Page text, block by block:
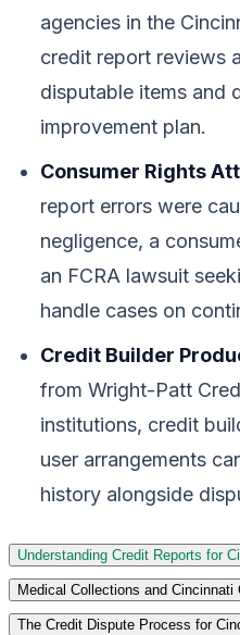
agencies in the
credit report reviews
disputable items and
improvement plan.
Consumer Rights
report errors were
negligence, a
an FCRA lawsuit
handle cases on
Credit Builder
from Wright-Patt
institutions, credit
user arrangements
history alongside
Understanding Credit Reports for
Medical Collections and Cincinnati
The Credit Dispute Process for